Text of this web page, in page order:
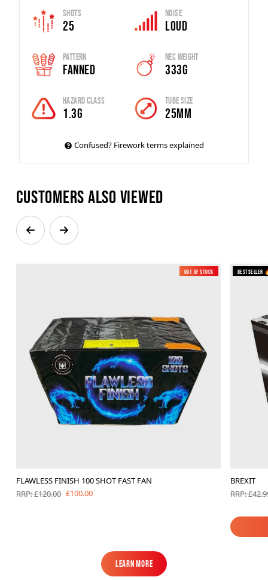
Shots
25
Noise
Loud
Pattern
Fanned
Nec Weight
333g
Hazard Class
1.3g
Tube Size
25mm
Confused? Firework terms explained
Customers also viewed
New
Out of Stock
FLAWLESS FINISH 100 SHOT FAST FAN
RRP: £120.00 £100.00
Bestseller
BREXIT
RRP:
Learn More
Learn More